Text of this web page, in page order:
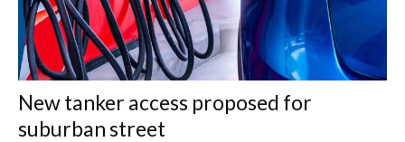
New tanker access proposed for
suburban street